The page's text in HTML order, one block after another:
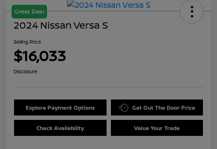
Great Deal
2024 Nissan Versa S
Selling Price
$16,033
Disclosure
Explore Payment Options Get Out The Door Price
Check Availability Value Your Trade